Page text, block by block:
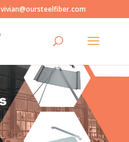
vivian@oursteelfiber.com